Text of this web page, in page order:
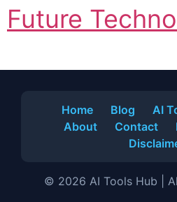
Future
Home Blog AI
About
Contact
© 2026 AI Tools Hub |